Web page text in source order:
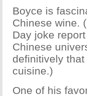
Boyce is
Chinese wine.
Day joke
Chinese
definitively
cuisine.)
One of his